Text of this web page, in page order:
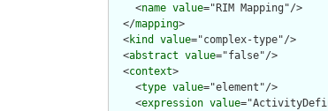
    <
name value="RIM Mapping"/>
  </
mapping>
  <
kind value="complex-type"/>
  <
abstract value="false"/>
  <
context>
    <
type value="element"/>
    <
expression value